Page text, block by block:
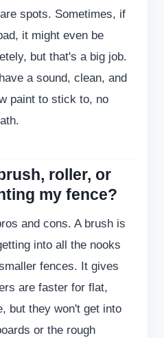
spots. Sometimes, if
it might even be
but that's a big job.
a sound, clean, and
paint to stick to, no
roller, or
my fence?
and cons. A brush is
into all the nooks
fences. It gives
are faster for flat,
but they won't get into
or the rough